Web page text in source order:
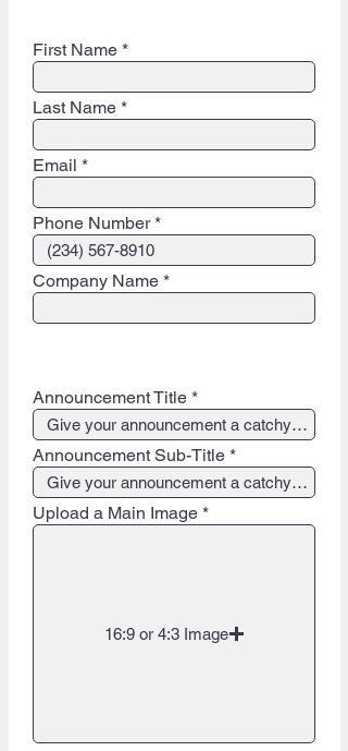
First Name
Last Name
Email
Phone Number
Company Name
Announcement Title
Announcement Sub-Title
Upload a Main Image
16:9 or 4:3 Image